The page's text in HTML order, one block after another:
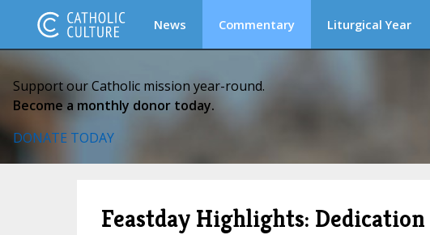
News Commentary Liturgical Year
Support our Catholic mission year-round.
Become a monthly donor today.
DONATE TODAY
Feastday Highlights: